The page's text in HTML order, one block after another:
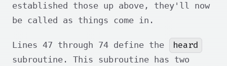
established those up above, they'll now
be called as things come in.
Lines 47 through 74 define the heard
subroutine. This subroutine has two